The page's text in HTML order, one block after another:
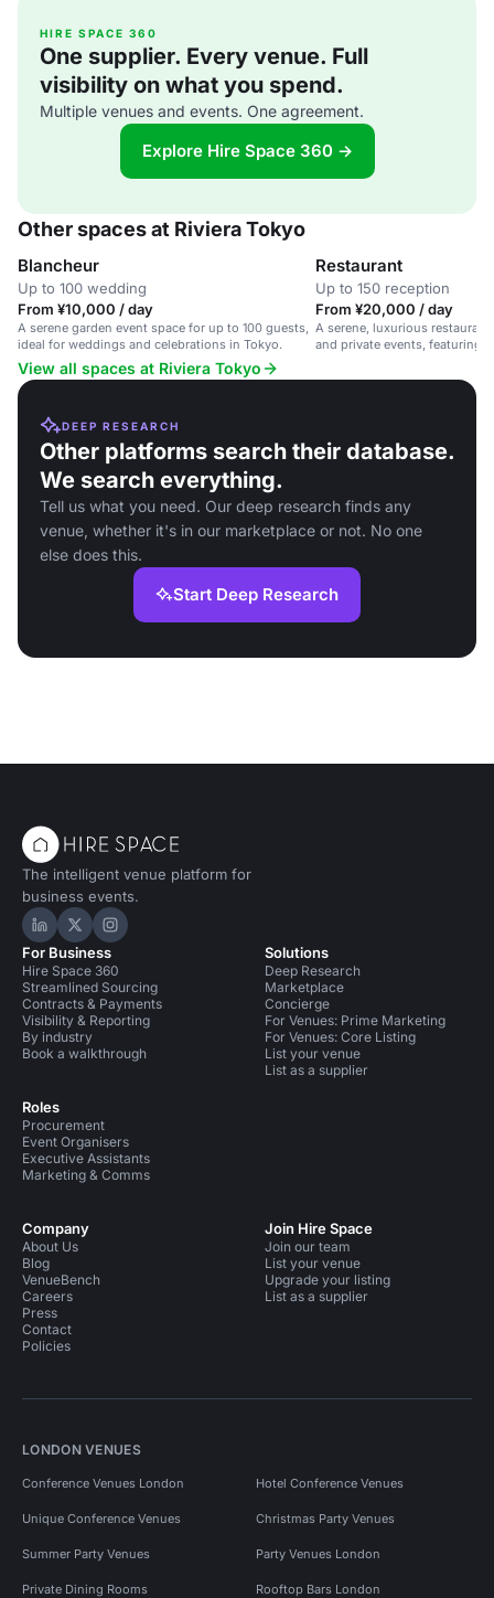
HIRE SPACE 360
One supplier. Every venue. Full
visibility on what you spend.
Multiple venues and events. One agreement.
Explore Hire Space 360 →
Other spaces at Riviera Tokyo
Blancheur
Up to 100 wedding
From ¥10,000 / day
A serene garden event space for up to 100 guests,
ideal for weddings and celebrations in Tokyo.
Restaurant
Up to 150 reception
From ¥20,000 / day
A serene, luxurious
and private events, featuring
View all spaces at Riviera Tokyo
DEEP RESEARCH
Other platforms search their database.
We search everything.
Tell us what you need. Our deep research finds any
venue, whether it's in our marketplace or not. No one
else does this.
Start Deep Research
The intelligent venue platform for
business events.
Hire Space on LinkedIn
Hire Space on X
Hire Space on Instagram
For Business
Hire Space 360
Streamlined Sourcing
Contracts & Payments
Visibility & Reporting
By industry
Book a walkthrough
Roles
Procurement
Event Organisers
Executive Assistants
Marketing & Comms
Solutions
Deep Research
Marketplace
Concierge
For Venues: Prime Marketing
For Venues: Core Listing
List your venue
List as a supplier
Company
About Us
Blog
VenueBench
Careers
Press
Contact
Policies
Join Hire Space
Join our team
List your venue
Upgrade your listing
List as a supplier
LONDON VENUES
Conference Venues London Hotel Conference Venues
Unique Conference Venues Christmas Party Venues
Summer Party Venues Party Venues London
Private Dining Rooms Rooftop Bars London